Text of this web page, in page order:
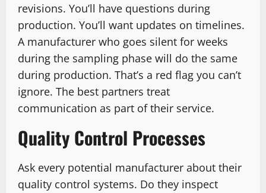
revisions. You’ll have questions during
production. You’ll want updates on timelines.
A manufacturer who goes silent for weeks
during the sampling phase will do the same
during production. That’s a red flag you can’t
ignore. The best partners treat
communication as part of their service.
Quality Control Processes
Ask every potential manufacturer about their
quality control systems. Do they inspect